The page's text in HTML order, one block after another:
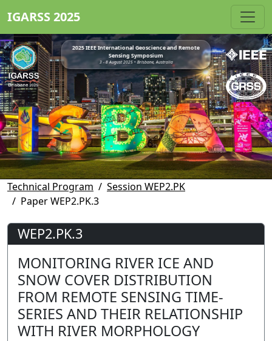
IGARSS 2025
2025 IEEE International Geoscience and Remote
Sensing Symposium
3 - 8 August 2025 • Brisbane, Australia
Technical Program
Session WEP2.PK
Paper WEP2.PK.3
WEP2.PK.3
MONITORING RIVER ICE AND
SNOW COVER DISTRIBUTION
FROM REMOTE SENSING TIME-
SERIES AND THEIR RELATIONSHIP
WITH RIVER MORPHOLOGY